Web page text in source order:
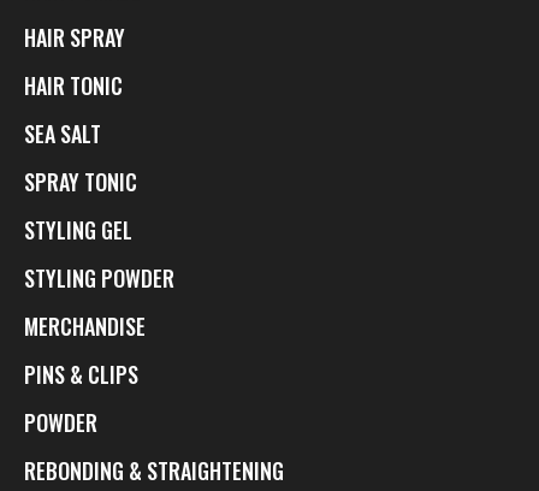
HAIR SPRAY
HAIR TONIC
SEA SALT
SPRAY TONIC
STYLING GEL
STYLING POWDER
MERCHANDISE
PINS & CLIPS
POWDER
REBONDING & STRAIGHTENING